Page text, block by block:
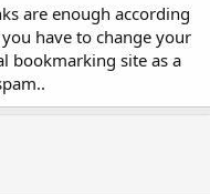
are enough according
have to change your
bookmarking site as a